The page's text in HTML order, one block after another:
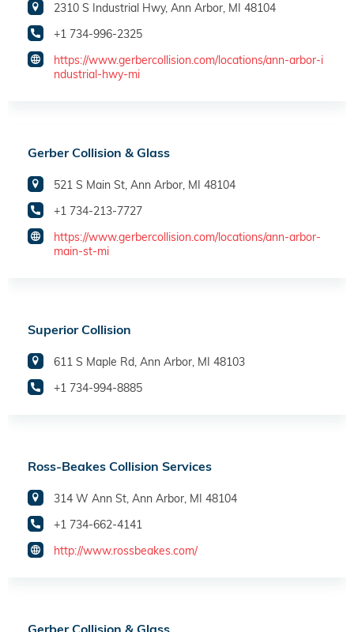
2310 S Industrial Hwy, Ann Arbor, MI 48104
+1 734-996-2325
https://www.gerbercollision.com/locations/ann-arbor-i
ndustrial-hwy-mi
Gerber Collision & Glass
521 S Main St, Ann Arbor, MI 48104
+1 734-213-7727
https://www.gerbercollision.com/locations/ann-arbor-
main-st-mi
Superior Collision
611 S Maple Rd, Ann Arbor, MI 48103
+1 734-994-8885
Ross-Beakes Collision Services
314 W Ann St, Ann Arbor, MI 48104
+1 734-662-4141
http://www.rossbeakes.com/